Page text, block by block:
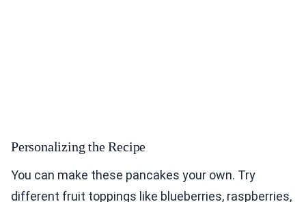
Personalizing the Recipe
You can make these pancakes your own. Try
different fruit toppings like blueberries, raspberries,